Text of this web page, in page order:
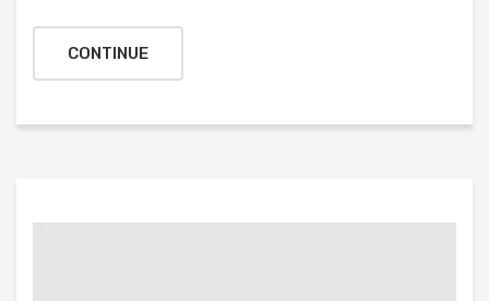
CONTINUE